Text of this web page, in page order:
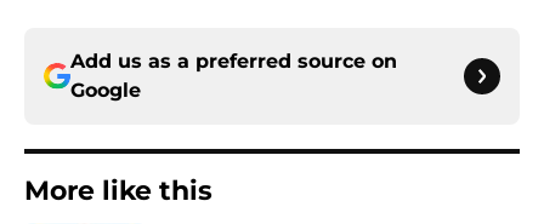
Add us as a preferred source on
Google
More like this